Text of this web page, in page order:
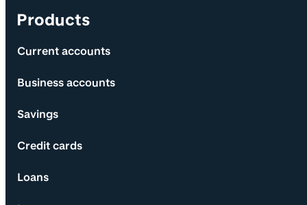
Products
Current accounts
Business accounts
Savings
Credit cards
Loans